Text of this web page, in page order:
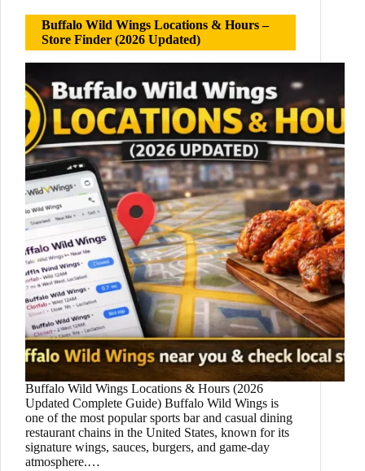
Buffalo Wild Wings Locations & Hours –
Store Finder (2026 Updated)
Buffalo Wild Wings Locations & Hours (2026
Updated Complete Guide) Buffalo Wild Wings is
one of the most popular sports bar and casual dining
restaurant chains in the United States, known for its
signature wings, sauces, burgers, and game-day
atmosphere.…